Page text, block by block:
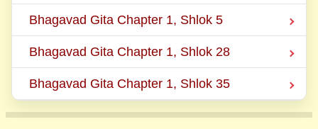
Bhagavad Gita Chapter 1, Shlok 5
Bhagavad Gita Chapter 1, Shlok 28
Bhagavad Gita Chapter 1, Shlok 35